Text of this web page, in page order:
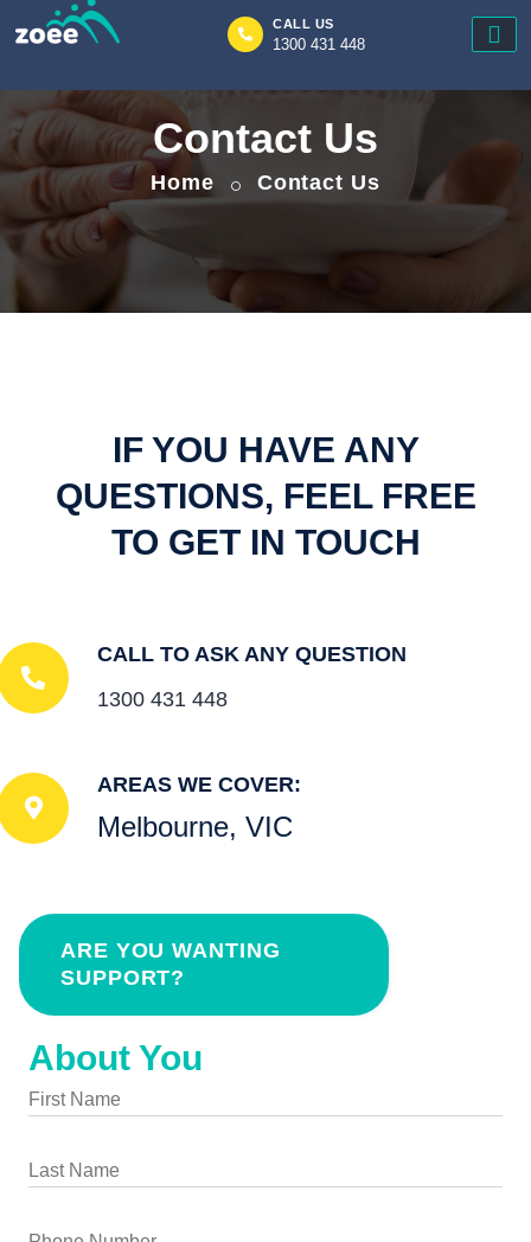
Zoee
CALL US
1300 431 448
Contact Us
Home Contact Us
IF YOU HAVE ANY
QUESTIONS, FEEL FREE
TO GET IN TOUCH
CALL TO ASK ANY QUESTION
1300 431 448
AREAS WE COVER:
Melbourne, VIC
ARE YOU WANTING
SUPPORT?
About You